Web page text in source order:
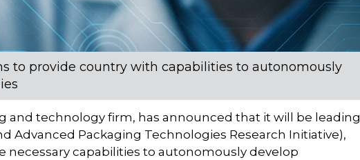
to provide country with capabilities to autonomously
and technology firm, has announced that it will be leading
Advanced Packaging Technologies Research Initiative),
necessary capabilities to autonomously develop